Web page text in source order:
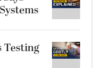
Testing